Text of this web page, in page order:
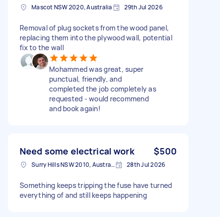
Mascot NSW 2020, Australia 29th Jul 2026
Removal of plug sockets from the wood panel,
replacing them into the plywood wall, potential
fix to the wall
Mohammed was great, super
punctual, friendly, and
completed the job completely as
requested - would recommend
and book again!
Need some electrical work $500
Surry Hills NSW 2010, Australia 28th Jul 2026
Something keeps tripping the fuse have turned
everything of and still keeps happening